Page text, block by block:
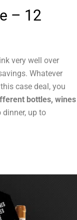
– 12
very well over
Whatever
case deal, you
bottles, wines
up to